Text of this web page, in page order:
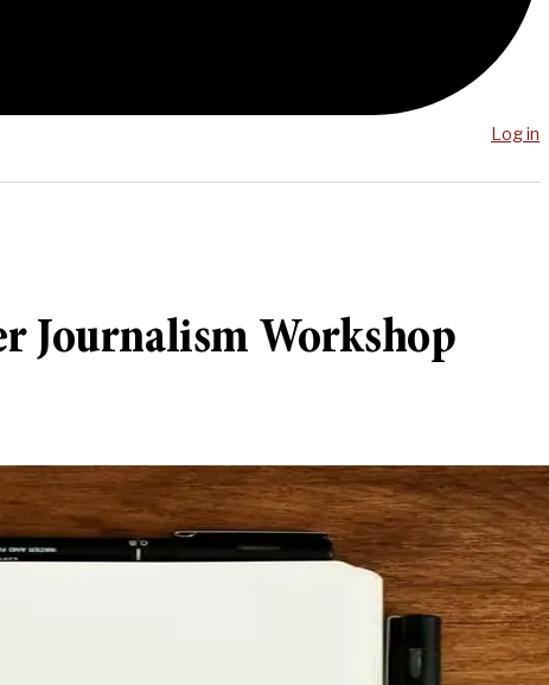
Log in
Journalism Workshop